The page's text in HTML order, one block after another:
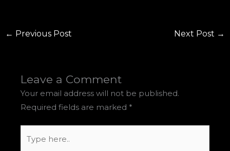
← Previous Post Next Post →
Leave a Comment
Your email address will not be published.
Required fields are marked *
here..